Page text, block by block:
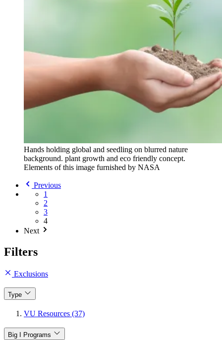
Hands holding global and seedling on blurred nature
background. plant growth and eco friendly concept.
Elements of this image furnished by NASA
Previous
1
2
3
4
Next
Filters
Exclusions
Type
VU Resources (37)
Big I Programs